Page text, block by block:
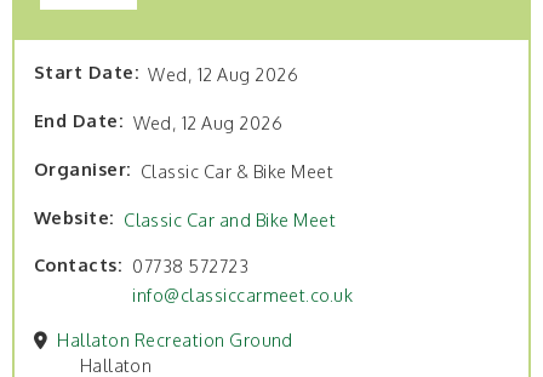
Start Date Wed, 12 Aug 2026
End Date Wed, 12 Aug 2026
Organiser Classic Car & Bike Meet
Website Classic Car and Bike Meet
Contacts
07738 572723
info@classiccarmeet.co.uk
Hallaton Recreation Ground
Hallaton